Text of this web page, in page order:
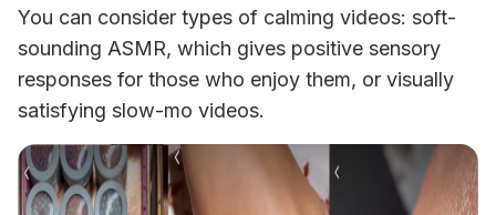
You can consider types of calming videos: soft-
sounding ASMR, which gives positive sensory
responses for those who enjoy them, or visually
satisfying slow-mo videos.